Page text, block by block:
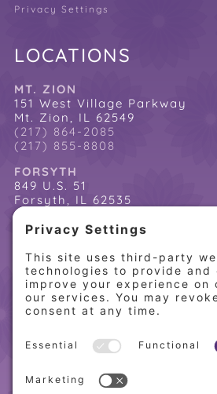
Privacy Settings
LOCATIONS
MT. ZION
151 West Village Parkway
Mt. Zion, IL 62549
(217) 864-2085
(217) 855-8808
FORSYTH
849 U.S. 51
Forsyth, IL 62535
(217) 864-2085
(217) 855-8808
QUICK LINKS
Home
About PCW
Our Programs